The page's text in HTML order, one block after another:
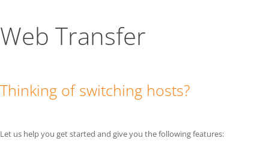
Web Transfer
Thinking of switching hosts?
Let us help you get started and give you the following features: